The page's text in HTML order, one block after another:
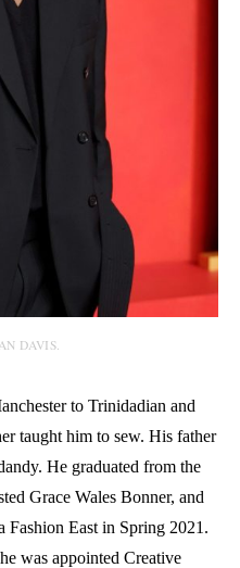
DAVIS.
to Trinidadian and
taught him to sew. His father
He graduated from the
Grace Wales Bonner, and
East in Spring 2021.
was appointed Creative